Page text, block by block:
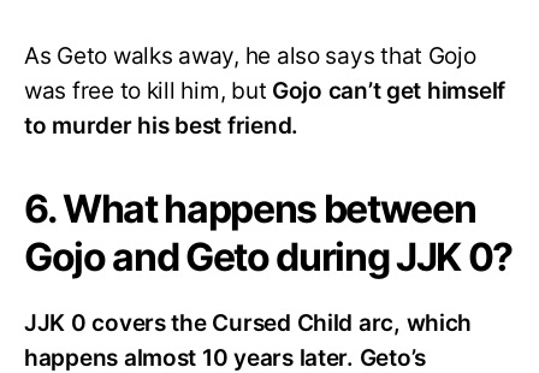
As Geto walks away, he also says that Gojo
was free to kill him, but Gojo can’t get himself
to murder his best friend.
6. What happens between
Gojo and Geto during JJK 0?
JJK 0 covers the Cursed Child arc, which
happens almost 10 years later. Geto’s